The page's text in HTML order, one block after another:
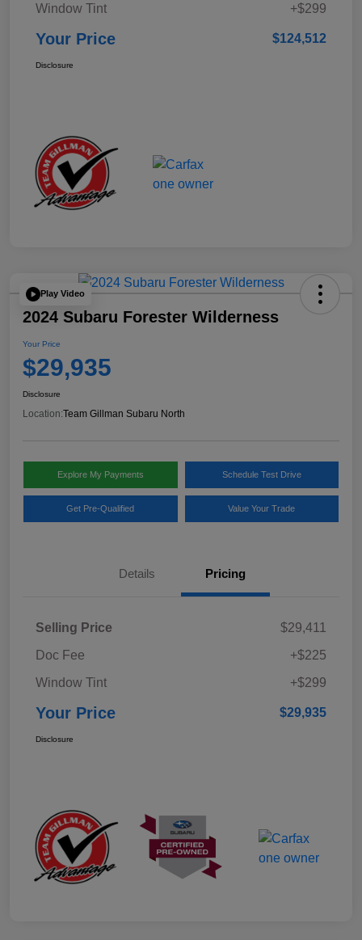
Window Tint
+$299
Your Price $124,512
Disclosure
Play Video
2024 Subaru Forester Wilderness
Your Price
$29,935
Disclosure
Location:Team Gillman Subaru North
Explore My Payments Schedule Test Drive
Get Pre-Qualified Value Your Trade
Details Pricing
Selling Price
$29,411
Doc Fee
+$225
Window Tint
+$299
Your Price $29,935
Disclosure